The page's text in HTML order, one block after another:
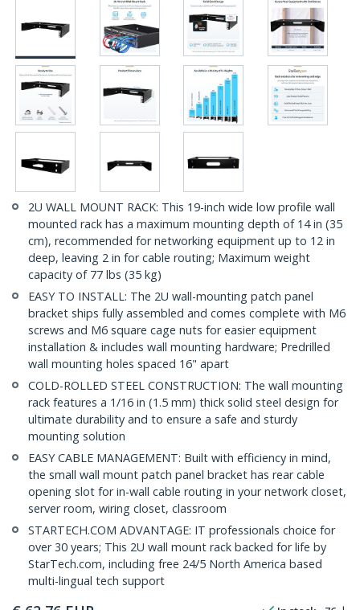
2U WALL MOUNT RACK: This 19-inch wide low profile wall
mounted rack has a maximum mounting depth of 14 in (35
cm), recommended for networking equipment up to 12 in
deep, leaving 2 in for cable routing; Maximum weight
capacity of 77 lbs (35 kg)
EASY TO INSTALL: The 2U wall-mounting patch panel
bracket ships fully assembled and comes complete with M6
screws and M6 square cage nuts for easier equipment
installation & includes wall mounting hardware; Predrilled
wall mounting holes spaced 16" apart
COLD-ROLLED STEEL CONSTRUCTION: The wall mounting
rack features a 1/16 in (1.5 mm) thick solid steel design for
ultimate durability and to ensure a safe and sturdy
mounting solution
EASY CABLE MANAGEMENT: Built with efficiency in mind,
the small wall mount patch panel bracket has rear cable
opening slot for in-wall cable routing in your network closet,
server room, wiring closet, classroom
STARTECH.COM ADVANTAGE: IT professionals choice for
over 30 years; This 2U wall mount rack backed for life by
StarTech.com, including free 24/5 North America based
multi-lingual tech support